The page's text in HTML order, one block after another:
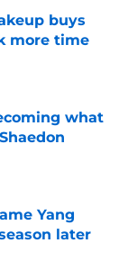
buys
more time
what
Yang
later